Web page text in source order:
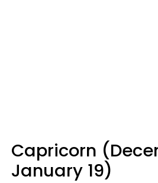
Capricorn
January 19)